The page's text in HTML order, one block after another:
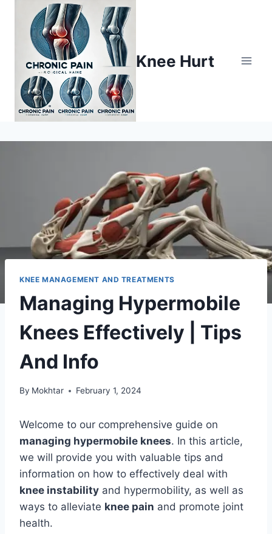
Knee Hurt
KNEE MANAGEMENT AND TREATMENTS
Managing Hypermobile
Knees Effectively | Tips
And Info
By Mokhtar February 1, 2024
Welcome to our comprehensive guide on
managing hypermobile knees. In this article,
we will provide you with valuable tips and
information on how to effectively deal with
knee instability and hypermobility, as well as
ways to alleviate knee pain and promote joint
health.